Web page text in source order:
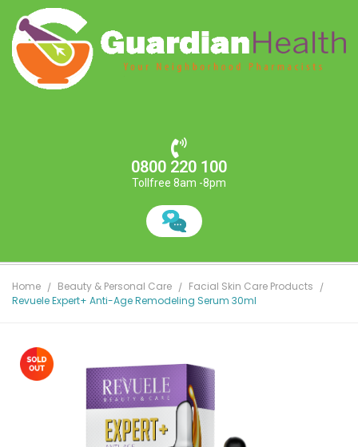
0800 220 100
Tollfree 8am -8pm
Home Beauty & Personal Care
Facial Skin Care Products
Revuele Expert+ Anti-Age Remodeling Serum 30ml